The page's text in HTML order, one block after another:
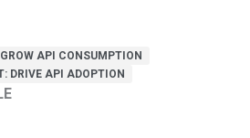
API CONSUMPTION
DRIVE API ADOPTION